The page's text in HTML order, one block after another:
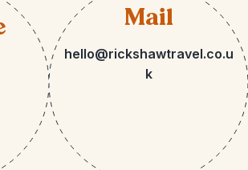
Mail
hello@rickshawtravel.co.u
k